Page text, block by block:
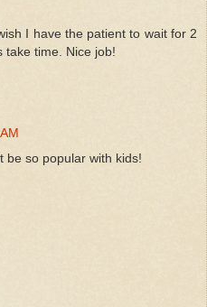
I have the patient to wait for 2
take time. Nice job!
be so popular with kids!